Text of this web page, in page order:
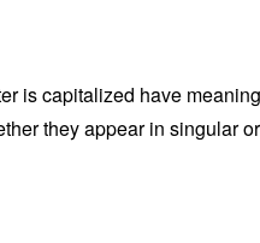
is capitalized have
they appear in singular